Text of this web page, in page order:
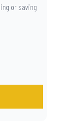
or saving